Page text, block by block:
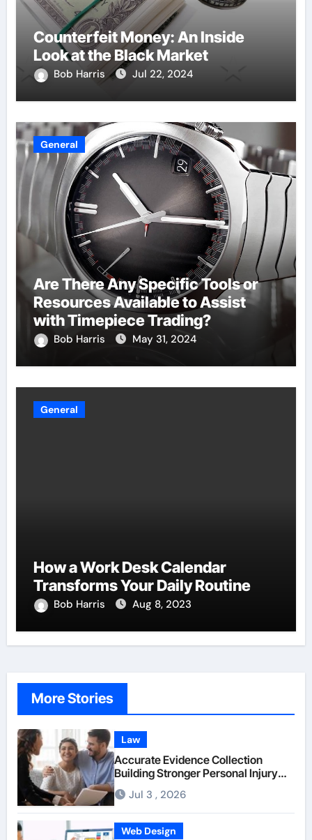
Counterfeit Money: An Inside
Look at the Black Market
Bob Harris Jul 22, 2024
General
Are There Any Specific Tools or
Resources Available to Assist
with Timepiece Trading?
Bob Harris May 31, 2024
General
How a Work Desk Calendar
Transforms Your Daily Routine
Bob Harris Aug 8, 2023
More Stories
Law
Accurate Evidence Collection
Building Stronger Personal Injury
Claims From Beginning
Jul 3 , 2026
Web Design